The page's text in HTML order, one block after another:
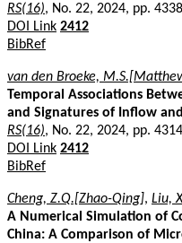
RS(16), No. 22, 2024, pp.
DOI Link 2412
BibRef
van den Broeke,
Temporal Associations
and Signatures of Inflow
RS(16), No. 22, 2024, pp.
DOI Link 2412
BibRef
Cheng, Z.Q.[Zhao-Qing], Liu,
A Numerical Simulation of
China: A Comparison of